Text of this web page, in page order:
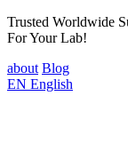
Trusted Worldwide
For Your Lab!
about Blog
EN English